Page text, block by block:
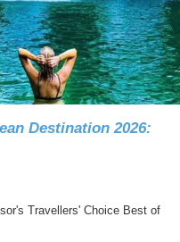
Destination 2026:
Travellers' Choice Best of